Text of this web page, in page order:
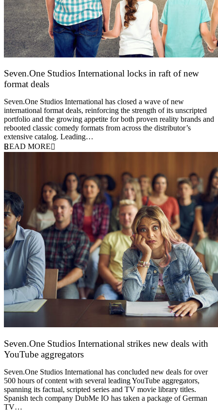
Seven.One Studios International locks in raft of new
format deals
Seven.One Studios International has closed a wave of new
international format deals, reinforcing the strength of its unscripted
portfolio and the growing appetite for both proven reality brands and
rebooted classic comedy formats from across the distributor’s
extensive catalog. Leading…
READ MORE
Seven.One Studios International strikes new deals with
YouTube aggregators
Seven.One Studios International has concluded new deals for over
500 hours of content with several leading YouTube aggregators,
spanning its factual, scripted series and TV movie library titles.
Spanish tech company DubMe IO has taken a package of German
TV…